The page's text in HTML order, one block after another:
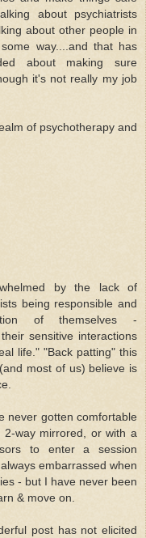
about psychiatrists
about other people in
way....and that has
about making sure
it's not really my job
of psychotherapy and
by the lack of
being responsible and
of themselves -
sensitive interactions
life." "Back patting" this
most of us) believe is
never gotten comfortable
way mirrored, or with a
to enter a session
embarrassed when
- but I have never been
& move on.
post has not elicited